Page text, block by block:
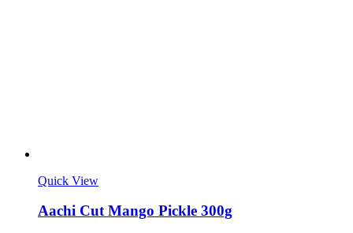
Quick View
Aachi Cut Mango Pickle 300g